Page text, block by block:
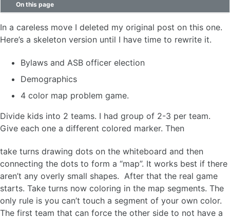
On this page
In a careless move I deleted my original post on this one.
Here’s a skeleton version until I have time to rewrite it.
Bylaws and ASB officer election
Demographics
4 color map problem game.
Divide kids into 2 teams. I had group of 2-3 per team.
Give each one a different colored marker. Then
take turns drawing dots on the whiteboard and then
connecting the dots to form a “map”. It works best if there
aren’t any overly small shapes. After that the real game
starts. Take turns now coloring in the map segments. The
only rule is you can’t touch a segment of your own color.
The first team that can force the other side to not have a